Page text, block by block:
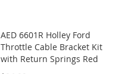
AED 6601R Holley Ford
Throttle Cable Bracket Kit
with Return Springs Red